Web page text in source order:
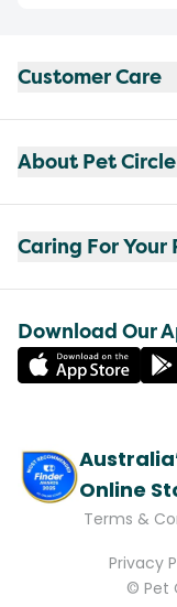
Customer Care
About Pet Circle
Caring For Your
Download Our
Online
Terms &
Privacy
© Pet